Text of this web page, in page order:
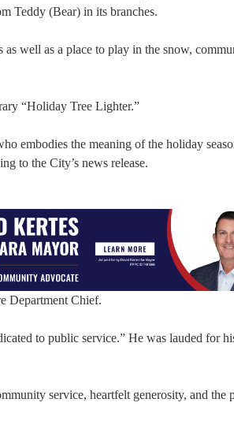
Teddy (Bear) in its branches.
well as a place to play in the snow,
“Holiday Tree Lighter.”
embodies the meaning of the holiday
to the City’s news release.
Department Chief.
to public service.” He was lauded for
service, heartfelt generosity, and the